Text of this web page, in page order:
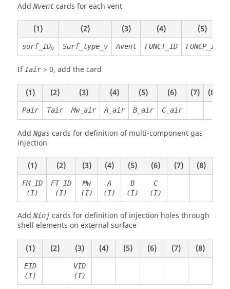
Add Nvent cards for each vent
(1) (2) (3) (4) (5)
surf_IDv Surf_type_v Avent FUNCT_ID FUNCP_ID
If Iair> 0, add the card
(1) (2) (3) (4) (5) (6) (7) (8)
Pair Tair Mw_air A_air B_air C_air
Add Ngas cards for definition of multi-component gas
injection
(1) (2) (3) (4) (5) (6) (7) (8)
FM_ID
(I)
FT_ID
(I)
Mw
(I)
A
(I)
B
(I)
C
(I)
Add Ninj cards for definition of injection holes through
shell elements on external surface
(1) (2) (3) (4) (5) (6) (7) (8)
EID
(I)
VID
(I)